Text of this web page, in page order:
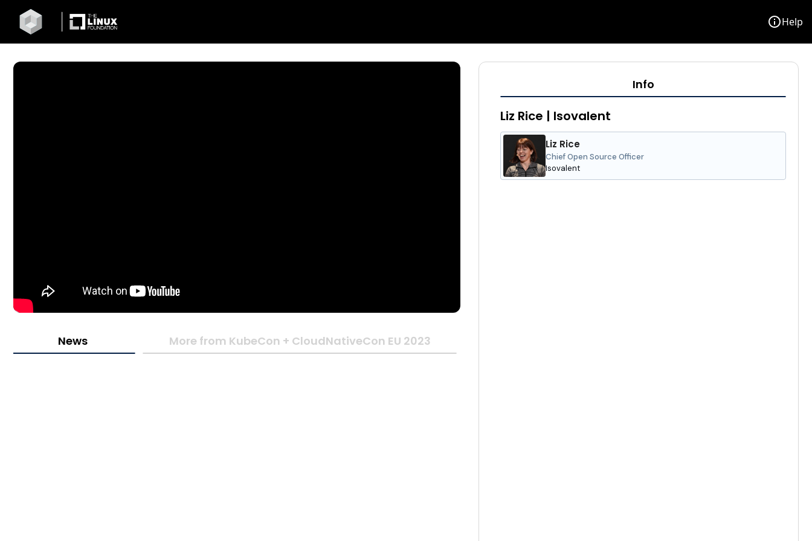
infoHelp
News More from KubeCon + CloudNativeCon EU 2023
Info
Liz Rice | Isovalent
Liz Rice
Chief Open Source Officer
Isovalent